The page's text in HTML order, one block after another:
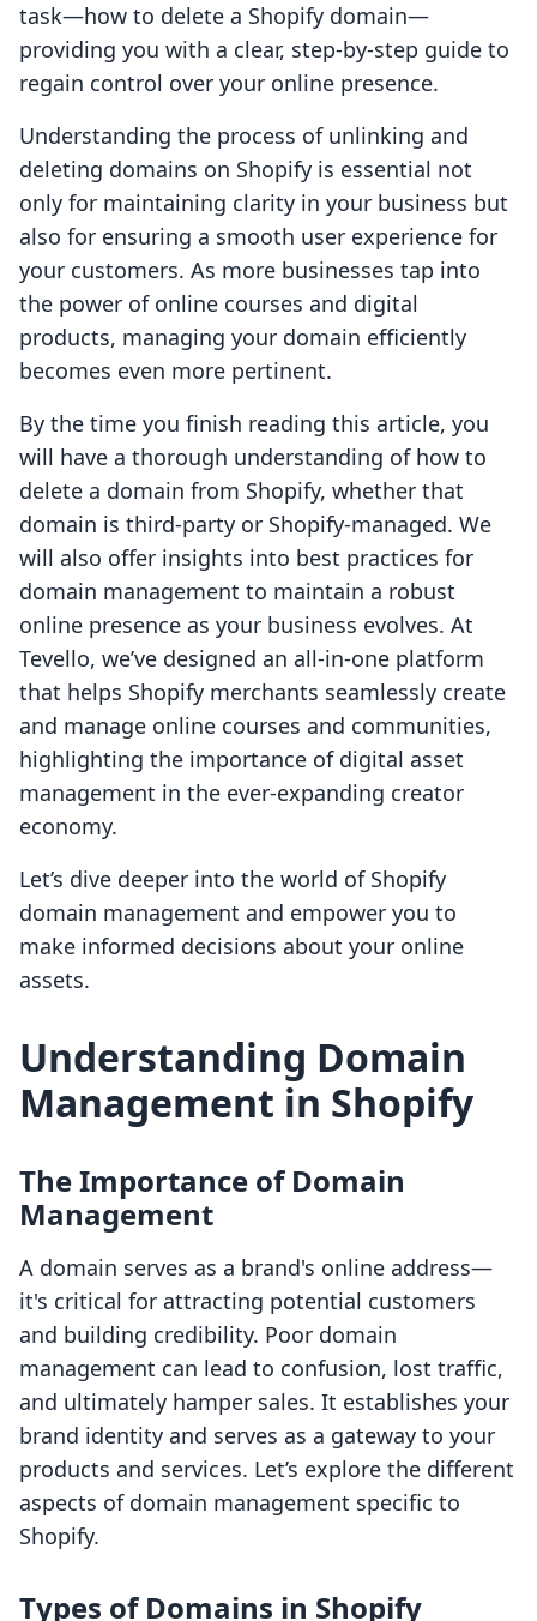
task—how to delete a Shopify domain—
providing you with a clear, step-by-step guide to
regain control over your online presence.
Understanding the process of unlinking and
deleting domains on Shopify is essential not
only for maintaining clarity in your business but
also for ensuring a smooth user experience for
your customers. As more businesses tap into
the power of online courses and digital
products, managing your domain efficiently
becomes even more pertinent.
By the time you finish reading this article, you
will have a thorough understanding of how to
delete a domain from Shopify, whether that
domain is third-party or Shopify-managed. We
will also offer insights into best practices for
domain management to maintain a robust
online presence as your business evolves. At
Tevello, we’ve designed an all-in-one platform
that helps Shopify merchants seamlessly create
and manage online courses and communities,
highlighting the importance of digital asset
management in the ever-expanding creator
economy.
Let’s dive deeper into the world of Shopify
domain management and empower you to
make informed decisions about your online
assets.
Understanding Domain
Management in Shopify
The Importance of Domain
Management
A domain serves as a brand's online address—
it's critical for attracting potential customers
and building credibility. Poor domain
management can lead to confusion, lost traffic,
and ultimately hamper sales. It establishes your
brand identity and serves as a gateway to your
products and services. Let’s explore the different
aspects of domain management specific to
Shopify.
Types of Domains in Shopify